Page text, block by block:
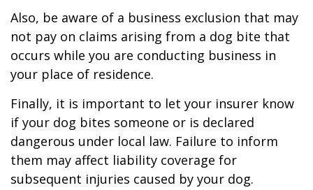
Also, be aware of a business exclusion that may
not pay on claims arising from a dog bite that
occurs while you are conducting business in
your place of residence.
Finally, it is important to let your insurer know
if your dog bites someone or is declared
dangerous under local law. Failure to inform
them may affect liability coverage for
subsequent injuries caused by your dog.